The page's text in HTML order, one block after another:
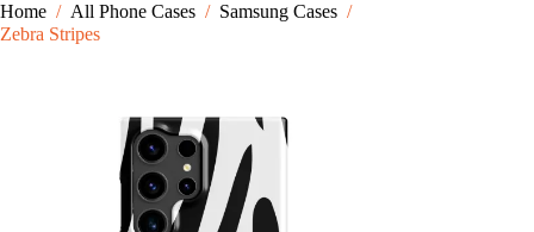
Home / All Phone Cases / Samsung Cases /
Zebra Stripes